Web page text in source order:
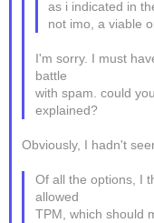
as i indicated in
not imo, a viable
I'm sorry. I must
battle
with spam. could
explained?
Obviously, I hadn't
Of all the options, I
allowed
TPM, which should